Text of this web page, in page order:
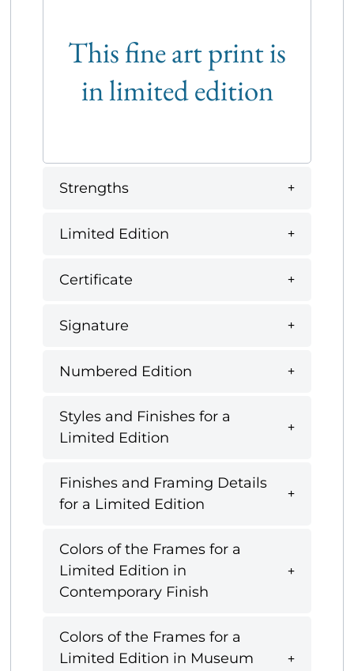
This fine art print is
in limited edition
Strengths
Limited Edition
Certificate
Signature
Numbered Edition
Styles and Finishes for a
Limited Edition
Finishes and Framing Details
for a Limited Edition
Colors of the Frames for a
Limited Edition in
Contemporary Finish
Colors of the Frames for a
Limited Edition in Museum